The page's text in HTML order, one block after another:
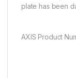
plate has been
AXIS Product